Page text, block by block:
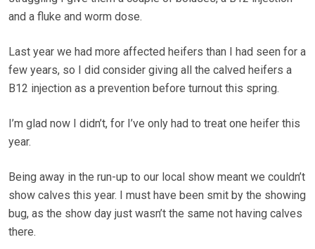
and a fluke and worm dose.
Last year we had more affected heifers than I had seen for a
few years, so I did consider giving all the calved heifers a
B12 injection as a prevention before turnout this spring.
I’m glad now I didn’t, for I’ve only had to treat one heifer this
year.
Being away in the run-up to our local show meant we couldn’t
show calves this year. I must have been smit by the showing
bug, as the show day just wasn’t the same not having calves
there.